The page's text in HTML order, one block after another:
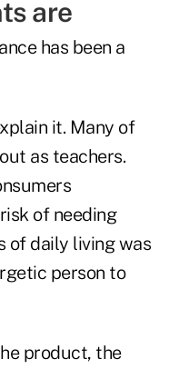
are
has been a
it. Many of
as teachers.
of needing
of daily living was
person to
product, the